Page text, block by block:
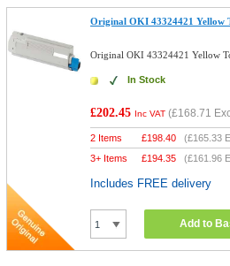
Original OKI 43324421 Yellow
Original OKI 43324421 Yellow
In Stock
£202.45 Inc VAT (£168.71
2 Items £198.40 (£165.33
3+ Items
£194.35 (£161.96
Includes FREE delivery
Add to